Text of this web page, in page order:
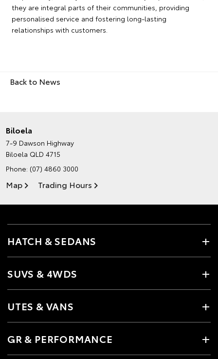
they are integral parts of their communities, providing
personalised service and fostering long-lasting
relationships with customers.
Back to News
Biloela
7-9 Dawson Highway
Biloela QLD 4715
Phone: (07) 4860 3000
Map Trading Hours
HATCH & SEDANS
SUVS & 4WDS
UTES & VANS
GR & PERFORMANCE